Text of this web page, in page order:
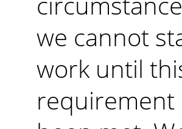
we cannot
work until
requirement